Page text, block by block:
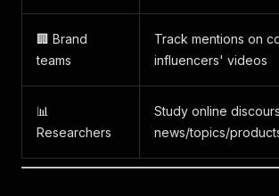
🏢 Brand
teams
Track mentions on
influencers' videos
📊
Researchers
Study online
news/topics/